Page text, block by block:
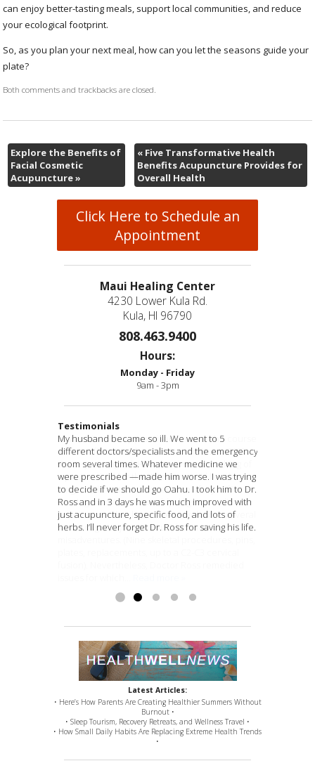
can enjoy better-tasting meals, support local communities, and reduce
your ecological footprint.
So, as you plan your next meal, how can you let the seasons guide your
plate?
Both comments and trackbacks are closed.
Explore the Benefits of
Facial Cosmetic
Acupuncture»
« Five Transformative Health
Benefits Acupuncture Provides for
Overall Health
Click Here to Schedule an
Appointment
Maui Healing Center
4230 Lower Kula Rd.
Kula, HI 96790
808.463.9400
Hours:
Monday - Friday
9am - 3pm
Testimonials
My husband became so ill. We went to 5
different doctors/specialists and the emergency
room several times. Whatever medicine we
were prescribed —made him worse. I was trying
to decide if we should go Oahu. I took him to Dr.
Ross and in 3 days he was much improved with
just acupuncture, specific food, and lots of
herbs. I’ll never forget Dr. Ross for saving his life.
Have visited many practitioners over the course
of some five decades and Doctor Ross is THE
Best – just magical. Have become something of
a poster-child for the “If I’d known I’d live this
long, would’ve taken better care of myself”
contingent. Was reasonably diligent re: diet,
exercise, etc. but have been involved in several
(some might say ‘numerous’) kinetic
“Thank you so much for going out of your way to
help me get my placenta encapsulated in such
a timely fast manner. I really appreciate it. You
are amazing
I’m so excited and happy I can
experience this.” -P.E.
“Eva has performed miracles in my life. She has
allowed my body to regain my youth again. I can
walk and perform normal body functions. I was
scheduled to be put in a wheelchair this year,
but i am not. She always does what she says.
She makes it happen.”
Jim Adams
“Awesomeness & true healing!
” -B.D.
“Your tx was effective. Thank you.” -E.T.
“Dr. Ross is so amazing. I will recommend her to
everyone” -T.B.
Latest Articles:
• Here’s How Parents Are Creating Healthier Summers Without
Burnout •
• Sleep Tourism, Recovery Retreats, and Wellness Travel •
• How Small Daily Habits Are Replacing Extreme Health Trends
•